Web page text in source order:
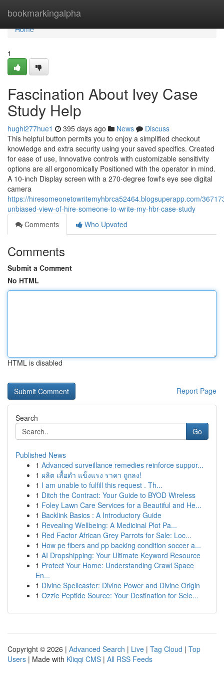
bookmarkingalpha
Home
Home
1
Fascination About Ivey Case
Study Help
hughl277hue1 395 days ago News
Discuss
This helpful button permits you to enjoy a simplified checkout
knowledge and extra security using your saved specifics. Created
for ease of use, Innovative controls with customizable sensitivity
options are all ergonomically Positioned with the operator in mind.
A 10-inch Display screen with a 270-degree fowl's eye see digital
camera
https://hiresomeonetowritemyhbrca52464.blogsuperapp.com/
unbiased-view-of-hire-someone-to-write-my-hbr-case-study
Comments
Who Upvoted
Comments
Submit a Comment
No HTML
HTML is disabled
Report Page
Search
Go
Published News
1 Advanced surveillance remedies reinforce suppor...
1 ผลิต เสื้อดำ แข็งแรง ราคา ถูกลง!
1 I am unable to fulfill this request . Th...
1 Ditch the Contract: Your Guide to BYOD Wireless
1 Foley Lawn Care Services for a Beautiful and He...
1 Backlink Basics : A Introductory Guide
1 Revealing Wellbeing: A Medicinal Plot Pa...
1 Red Factor African Grey Parrots for Sale: Loc...
1 How pe fibers and pp backing condition soccer a...
1 AI Dropshipping: Your Ultimate Keyword Resource
1 Protect Your Home: Understanding Crawl Space
En...
1 Divine Spellcaster: Divine Power and Divine Origin
1 Ozzie Peptide Source: Your Destination for Sele...
Copyright © 2026 | Advanced Search | Live | Tag Cloud | Top
Users | Made with Kliqqi CMS | All RSS Feeds